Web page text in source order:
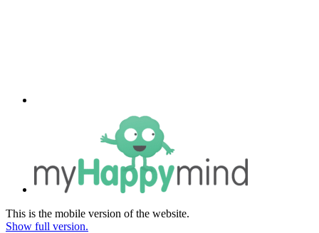
This is the mobile version of the website.
Show full version.